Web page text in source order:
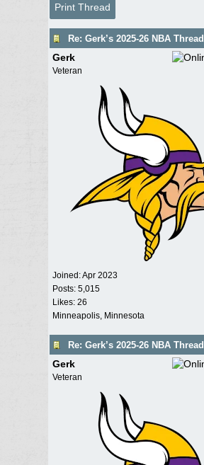
Print Thread
Re: Gerk’s 2025-26 NBA Thread
Gerk
Veteran
Joined:Apr 2023
Posts: 5,015
Likes: 26
Minneapolis, Minnesota
Re: Gerk’s 2025-26 NBA Thread
Gerk
Veteran